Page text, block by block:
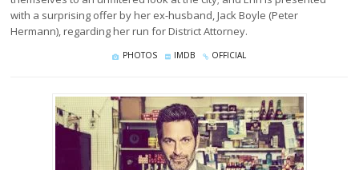
with a surprising offer by her ex-husband, Jack Boyle (Peter
Hermann), regarding her run for District Attorney.
PHOTOS IMDB OFFICIAL